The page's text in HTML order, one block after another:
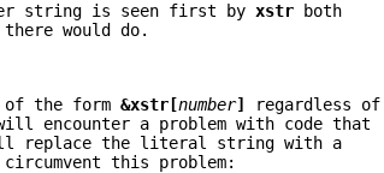
string is seen first byxstr both
would do.
of the form&xstr[number]
regardless of
encounter a problem with code that
replace the literal string with a
this problem: